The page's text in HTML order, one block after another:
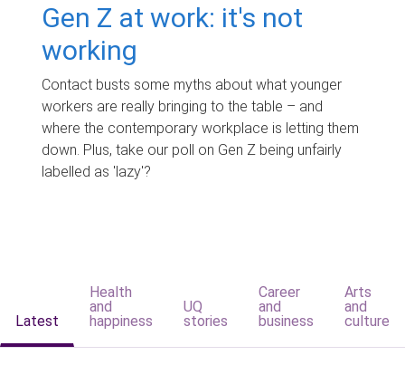
Gen Z at work: it's not
working
Contact busts some myths about what younger
workers are really bringing to the table – and
where the contemporary workplace is letting them
down. Plus, take our poll on Gen Z being unfairly
labelled as 'lazy'?
Latest
Health
and
happiness
UQ
stories
Career
and
business
Arts
and
culture